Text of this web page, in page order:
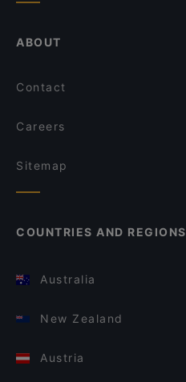
ABOUT
Contact
Careers
Sitemap
COUNTRIES AND REGIONS
Australia
New Zealand
Austria